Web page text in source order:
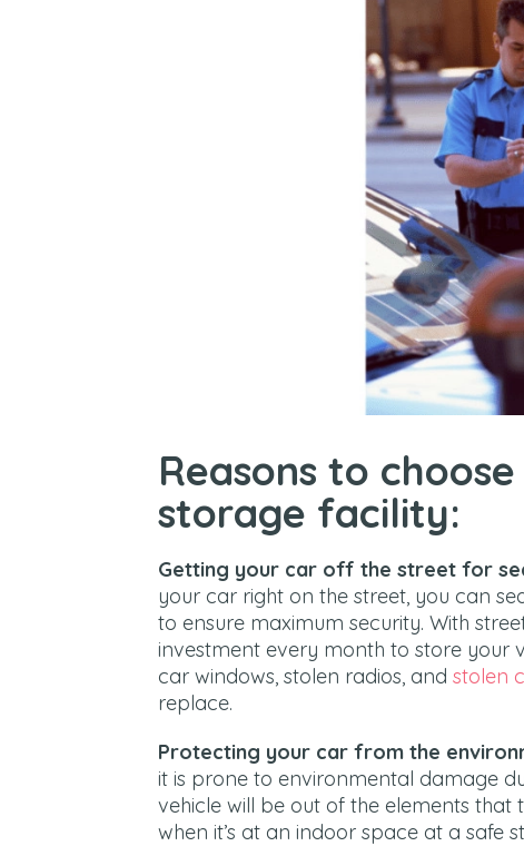
Reasons to
storage facility:
Getting your car off the street for
your car right on the street, you can
to ensure maximum security. With
investment every month to store your
car windows, stolen radios, and stolen
replace.
Protecting your car from the
it is prone to environmental damage
vehicle will be out of the elements
when it’s at an indoor space at a safe